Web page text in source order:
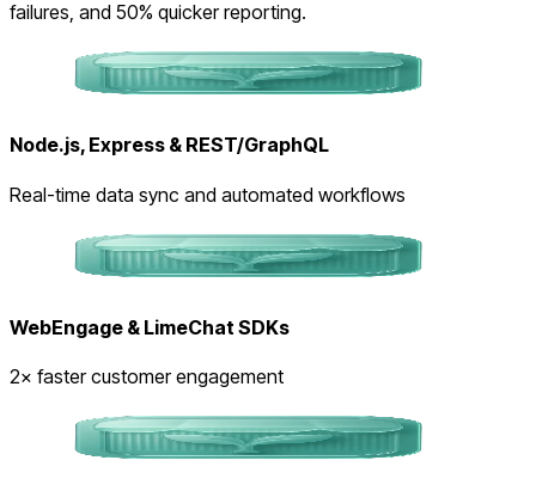
failures, and 50% quicker reporting.
Node.js, Express & REST/GraphQL
Real-time data sync and automated workflows
WebEngage & LimeChat SDKs
2× faster customer engagement